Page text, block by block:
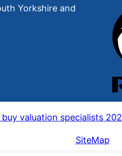
Yorkshire and
valuation specialists 202
SiteMap